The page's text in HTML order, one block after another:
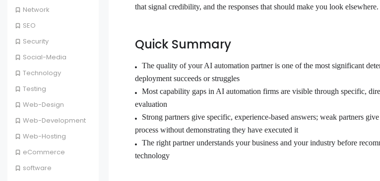
Network
SEO
Security
Social-Media
Technology
Testing
Web-Design
Web-Development
Web-Hosting
eCommerce
software
that signal credibility, and the responses that should make you look elsewhere.
Quick Summary
The quality of your AI automation partner is one of the most significant
deployment succeeds or struggles
Most capability gaps in AI automation firms are visible through specific,
evaluation
Strong partners give specific, experience-based answers; weak partners
process without demonstrating they have executed it
The right partner understands your business and your industry before
technology